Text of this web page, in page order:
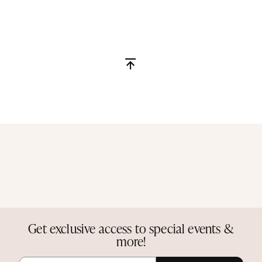
Get exclusive access to special events &
more!